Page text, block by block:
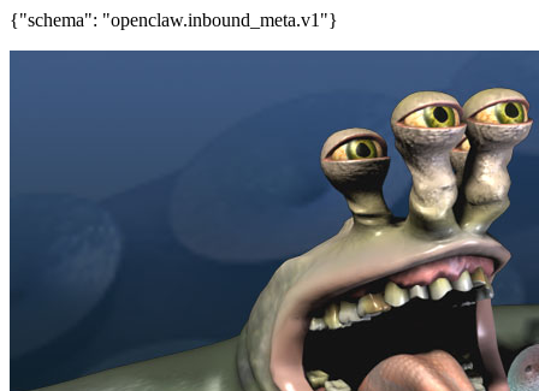
{"schema": "openclaw.inbound_meta.v1"}